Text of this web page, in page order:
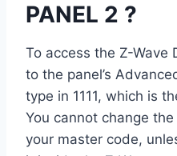
PANEL 2 ?
To access the Z-Wave
to the panel’s
type in 1111, which is
You cannot change
your master code,